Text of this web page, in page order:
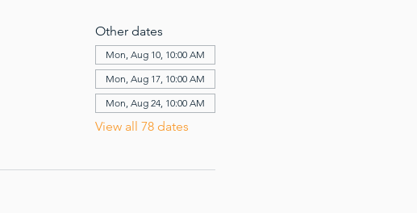
Other dates
Mon, Aug 10, 10:00 AM
Mon, Aug 17, 10:00 AM
Mon, Aug 24, 10:00 AM
View all 78 dates